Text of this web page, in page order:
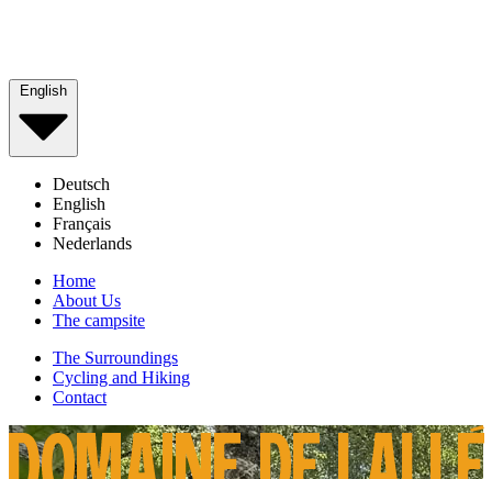
English
Deutsch
English
Français
Nederlands
Home
About Us
The campsite
The Surroundings
Cycling and Hiking
Contact